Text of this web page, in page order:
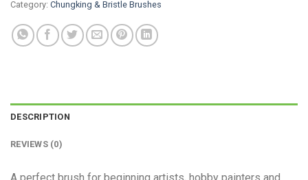
Category: Chungking & Bristle Brushes
DESCRIPTION
REVIEWS (0)